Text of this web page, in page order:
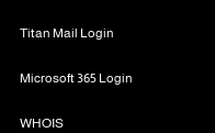
Titan Mail Login
Microsoft 365 Login
WHOIS